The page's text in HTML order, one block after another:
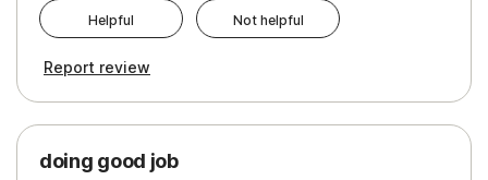
Pros
Protection
Helpful Not helpful
Report review
doing good job